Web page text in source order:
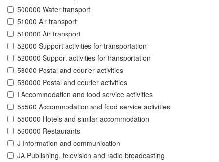
500000 Water transport
51000 Air transport
510000 Air transport
52000 Support activities for transportation
520000 Support activities for transportation
53000 Postal and courier activities
530000 Postal and courier activities
I Accommodation and food service activities
55560 Accommodation and food service activities
550000 Hotels and similar accommodation
560000 Restaurants
J Information and communication
JA Publishing, television and radio broadcasting